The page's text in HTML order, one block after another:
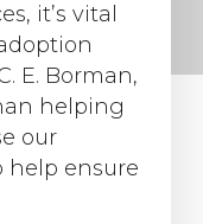
it’s vital
E. Borman,
helping
our
help ensure